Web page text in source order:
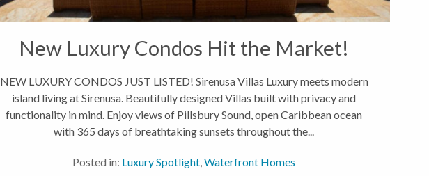
New Luxury Condos Hit the Market!
NEW LUXURY CONDOS JUST LISTED! Sirenusa Villas Luxury meets modern
island living at Sirenusa. Beautifully designed Villas built with privacy and
functionality in mind. Enjoy views of Pillsbury Sound, open Caribbean ocean
with 365 days of breathtaking sunsets throughout the...
Posted in: Luxury Spotlight,Waterfront Homes